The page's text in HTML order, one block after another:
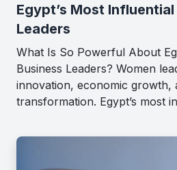
Egypt’s Most Influential
Leaders
What Is So Powerful About
Business Leaders? Women
innovation, economic growth,
transformation. Egypt’s most